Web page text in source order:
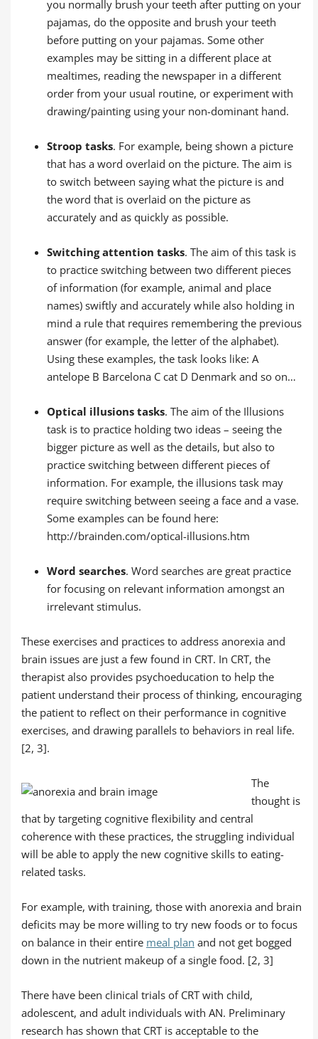
you normally brush your teeth after putting on your
pajamas, do the opposite and brush your teeth
before putting on your pajamas. Some other
examples may be sitting in a different place at
mealtimes, reading the newspaper in a different
order from your usual routine, or experiment with
drawing/painting using your non-dominant hand.
Stroop tasks. For example, being shown a picture
that has a word overlaid on the picture. The aim is
to switch between saying what the picture is and
the word that is overlaid on the picture as
accurately and as quickly as possible.
Switching attention tasks. The aim of this task is
to practice switching between two different pieces
of information (for example, animal and place
names) swiftly and accurately while also holding in
mind a rule that requires remembering the previous
answer (for example, the letter of the alphabet).
Using these examples, the task looks like: A
antelope B Barcelona C cat D Denmark and so on…
Optical illusions tasks. The aim of the Illusions
task is to practice holding two ideas – seeing the
bigger picture as well as the details, but also to
practice switching between different pieces of
information. For example, the illusions task may
require switching between seeing a face and a vase.
Some examples can be found here:
http://brainden.com/optical-illusions.htm
Word searches. Word searches are great practice
for focusing on relevant information amongst an
irrelevant stimulus.
These exercises and practices to address anorexia and
brain issues are just a few found in CRT. In CRT, the
therapist also provides psychoeducation to help the
patient understand their process of thinking, encouraging
the patient to reflect on their performance in cognitive
exercises, and drawing parallels to behaviors in real life.
[2, 3].
The
thought is
that by targeting cognitive flexibility and central
coherence with these practices, the struggling individual
will be able to apply the new cognitive skills to eating-
related tasks.
For example, with training, those with anorexia and brain
deficits may be more willing to try new foods or to focus
on balance in their entire meal plan and not get bogged
down in the nutrient makeup of a single food. [2, 3]
There have been clinical trials of CRT with child,
adolescent, and adult individuals with AN. Preliminary
research has shown that CRT is acceptable to the